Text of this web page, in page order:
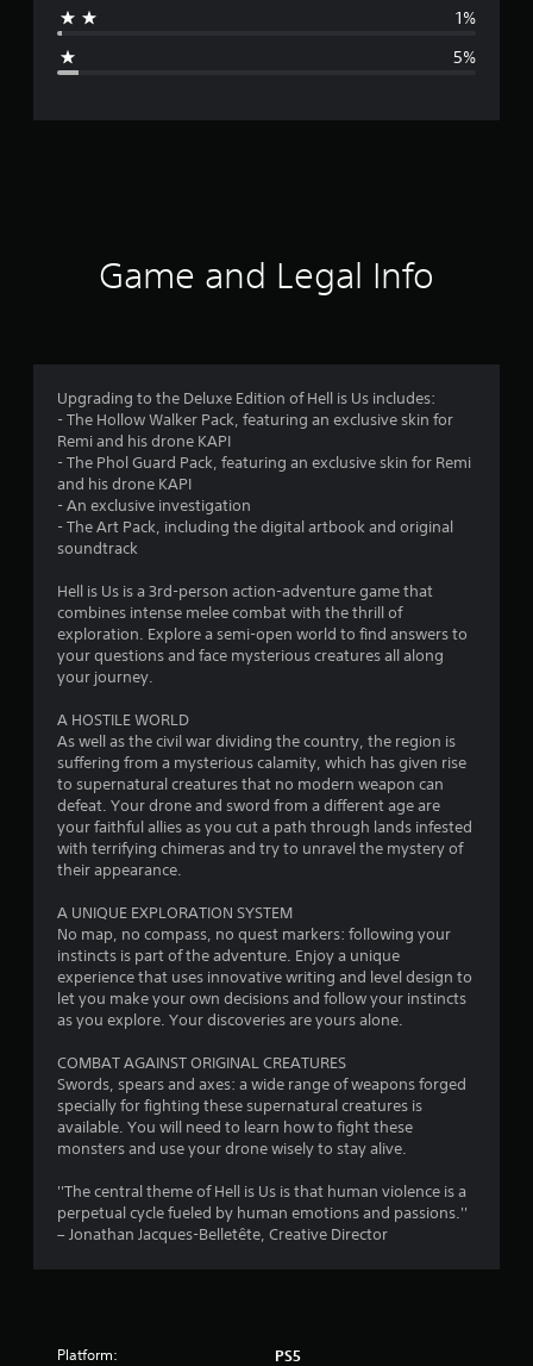
r
4
7
a
s
o
u
o
f
5
t
r
f
1%
5%
Game and Legal Info
Upgrading to the Deluxe Edition of Hell is Us includes:
- The Hollow Walker Pack, featuring an exclusive skin for
Remi and his drone KAPI
- The Phol Guard Pack, featuring an exclusive skin for Remi
and his drone KAPI
- An exclusive investigation
- The Art Pack, including the digital artbook and original
soundtrack
Hell is Us is a 3rd-person action-adventure game that
combines intense melee combat with the thrill of
exploration. Explore a semi-open world to find answers to
your questions and face mysterious creatures all along
your journey.
A HOSTILE WORLD
As well as the civil war dividing the country, the region is
suffering from a mysterious calamity, which has given rise
to supernatural creatures that no modern weapon can
defeat. Your drone and sword from a different age are
your faithful allies as you cut a path through lands infested
with terrifying chimeras and try to unravel the mystery of
their appearance.
A UNIQUE EXPLORATION SYSTEM
No map, no compass, no quest markers: following your
instincts is part of the adventure. Enjoy a unique
experience that uses innovative writing and level design to
let you make your own decisions and follow your instincts
as you explore. Your discoveries are yours alone.
COMBAT AGAINST ORIGINAL CREATURES
Swords, spears and axes: a wide range of weapons forged
specially for fighting these supernatural creatures is
available. You will need to learn how to fight these
monsters and use your drone wisely to stay alive.
''The central theme of Hell is Us is that human violence is a
perpetual cycle fueled by human emotions and passions.''
– Jonathan Jacques-Belletête, Creative Director
Platform: PS5